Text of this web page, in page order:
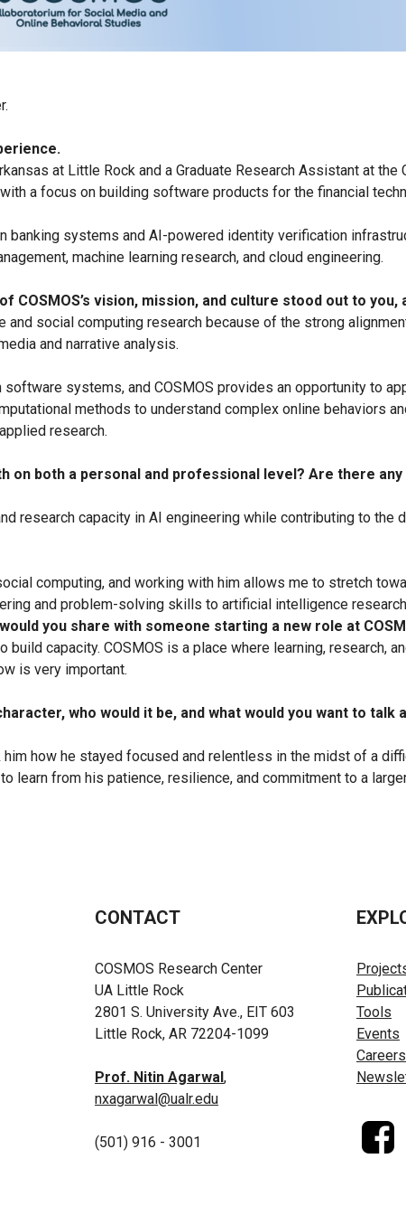
at Little Rock and a Graduate Research Assistant at the
a focus on building software products for the financial
systems and AI-powered identity verification
machine learning research, and cloud engineering.
vision, mission, and culture stood out to you,
social computing research because of the strong
and narrative analysis.
systems, and COSMOS provides an opportunity to
methods to understand complex online behaviors
research.
on both a personal and professional level? Are there
research capacity in AI engineering while contributing to the
computing, and working with him allows me to stretch
and problem-solving skills to artificial intelligence
you share with someone starting a new role at
capacity. COSMOS is a place where learning, research,
is very important.
who would it be, and what would you want to talk
how he stayed focused and relentless in the midst of a
from his patience, resilience, and commitment to a
CONTACT
COSMOS Research Center
UA Little Rock
2801 S. University Ave., EIT 603
Little Rock, AR 72204-1099
Prof. Nitin Agarwal,
nxagarwal@ualr.edu
(501) 916 - 3001
Tools
Events
Careers